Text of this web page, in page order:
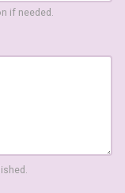
if needed.